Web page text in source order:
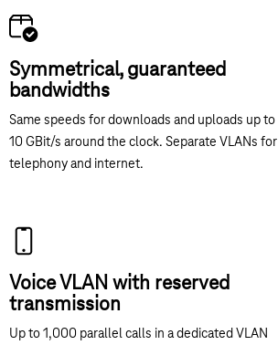
Symmetrical, guaranteed
bandwidths
Same speeds for downloads and uploads up to
10 GBit/s around the clock. Separate VLANs for
telephony and internet.
Voice VLAN with reserved
transmission
Up to 1,000 parallel calls in a dedicated VLAN